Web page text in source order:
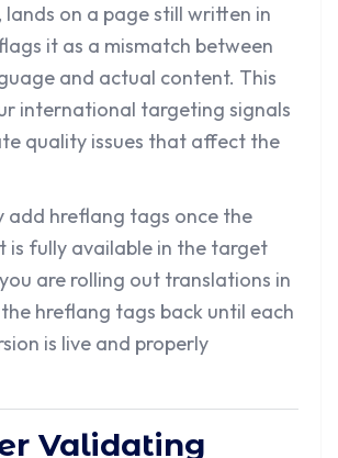
on a page still written in
it as a mismatch between
and actual content. This
international targeting signals
quality issues that affect the
add hreflang tags once the
is fully available in the target
are rolling out translations in
hreflang tags back until each
is live and properly
Validating